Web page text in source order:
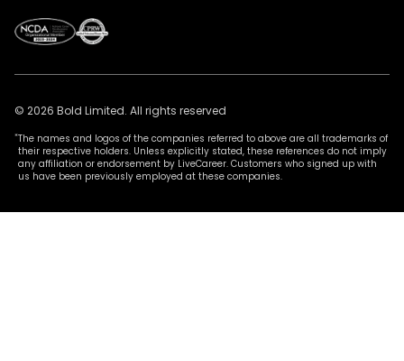
© 2026 Bold Limited. All rights reserved
*The names and logos of the companies referred to above are all trademarks of
their respective holders. Unless explicitly stated, these references do not imply
any affiliation or endorsement by LiveCareer. Customers who signed up with
us have been previously employed at these companies.